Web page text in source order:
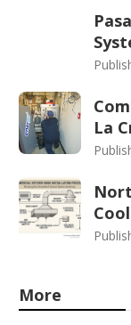
La
More